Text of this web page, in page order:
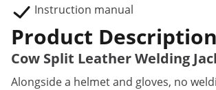
Instruction manual
Product Description
Cow Split Leather Welding
Alongside a helmet and gloves, no